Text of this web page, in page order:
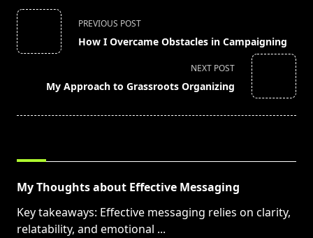
<span
class="nav-
subtitle
reader-
PREVIOUS POST
How I Overcame Obstacles in Campaigning
NEXT POST
My Approach to Grassroots Organizing
My Thoughts about Effective Messaging
Key takeaways: Effective messaging relies on clarity,
relatability, and emotional ...